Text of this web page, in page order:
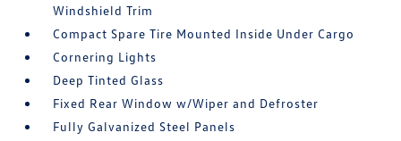
Windshield Trim
Compact Spare Tire Mounted Inside Under Cargo
Cornering Lights
Deep Tinted Glass
Fixed Rear Window w/Wiper and Defroster
Fully Galvanized Steel Panels